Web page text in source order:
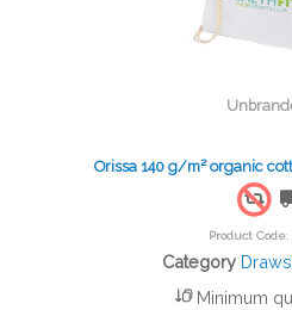
Orissa 140 g/m² organic
Product Code:
Category
Minimum